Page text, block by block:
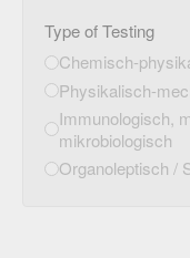
Type of Testing
Chemisch-
Physikalisch-
Immunologisch,
mikrobiologisch
Organoleptisch /